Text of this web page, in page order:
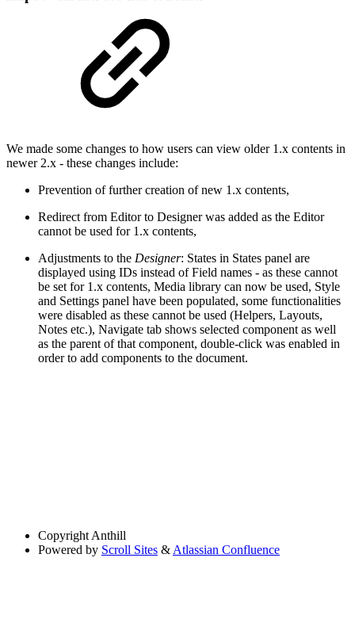
We made some changes to how users can view older 1.x contents in
newer 2.x - these changes include:
Prevention of further creation of new 1.x contents,
Redirect from Editor to Designer was added as the Editor
cannot be used for 1.x contents,
Adjustments to the Designer: States in States panel are
displayed using IDs instead of Field names - as these cannot
be set for 1.x contents, Media library can now be used, Style
and Settings panel have been populated, some functionalities
were disabled as these cannot be used (Helpers, Layouts,
Notes etc.), Navigate tab shows selected component as well
as the parent of that component, double-click was enabled in
order to add components to the document.
Copyright Anthill
Powered by Scroll Sites & Atlassian Confluence